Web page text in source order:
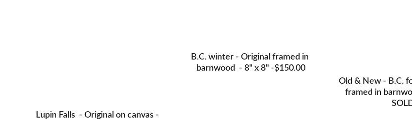
Lupin Falls  - Original on canvas -
B.C. winter - Original framed in
barnwood  - 8" x 8" -$150.00
Old & New - B.C.
framed in